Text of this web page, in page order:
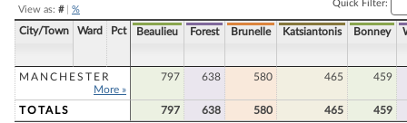
View as: #| %
Quick Filter:
City/Town Ward Pct Beaulieu Forest Brunelle Katsiantonis Bonney
MANCHESTER
More »
797 638 580 465 459
TOTALS 797 638 580 465 459